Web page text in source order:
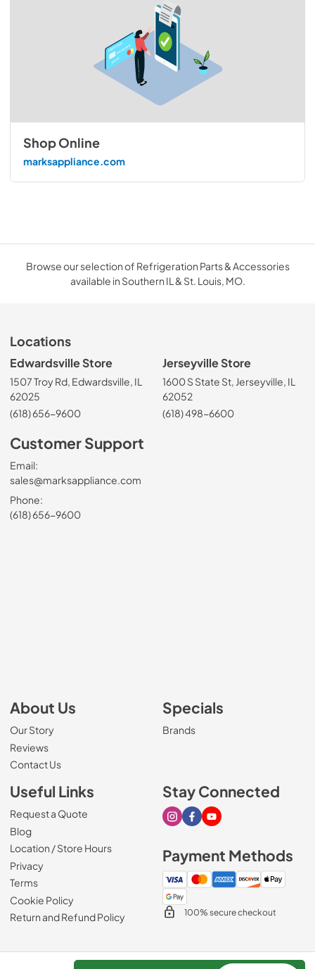
Shop Online
marksappliance.com
Browse our selection of Refrigeration Parts & Accessories
available in Southern IL & St. Louis, MO.
Locations
Edwardsville Store
1507 Troy Rd, Edwardsville, IL
62025
(618) 656-9600
Jerseyville Store
1600 S State St, Jerseyville, IL
62052
(618) 498-6600
Customer Support
Email:
sales@marksappliance.com
Phone:
(618) 656-9600
About Us
Our Story
Reviews
Contact Us
Specials
Brands
Useful Links
Request a Quote
Blog
Location / Store Hours
Privacy
Terms
Cookie Policy
Return and Refund Policy
Stay Connected
Visit our Instagram page
Visit our Facebook page
Visit our Youtube page
Payment Methods
100% secure checkout